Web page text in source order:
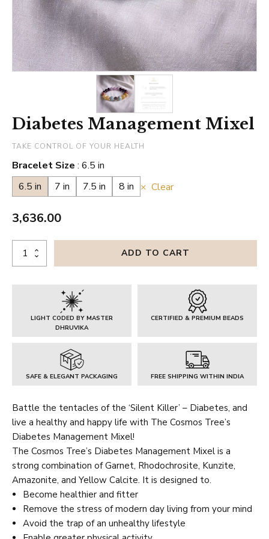
Diabetes Management Mixel
TAKE CONTROL OF YOUR HEALTH
Bracelet Size 6.5 in
6.5 in
7 in 7.5 in 8 in Clear
3,636.00
Diabetes
Management
Mixel
ADD TO CART
LIGHT CODED BY MASTER
DHRUVIKA
CERTIFIED & PREMIUM BEADS
SAFE & ELEGANT PACKAGING FREE SHIPPING WITHIN INDIA
Battle the tentacles of the ‘Silent Killer’ – Diabetes, and
live a healthy and happy life with The Cosmos Tree’s
Diabetes Management Mixel!
The Cosmos Tree’s Diabetes Management Mixel is a
strong combination of Garnet, Rhodochrosite, Kunzite,
Amazonite, and Yellow Calcite. It is designed to.
Become healthier and fitter
Remove the stress of modern day living from your mind
Avoid the trap of an unhealthy lifestyle